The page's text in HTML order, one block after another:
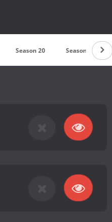
Season 20 Season 19